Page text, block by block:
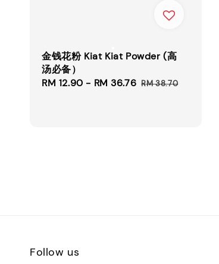
金钱花粉 Kiat Kiat Powder (高
汤必备）
Sale
RM 12.90 - RM 36.76 Regular
RM 38.70
Follow us